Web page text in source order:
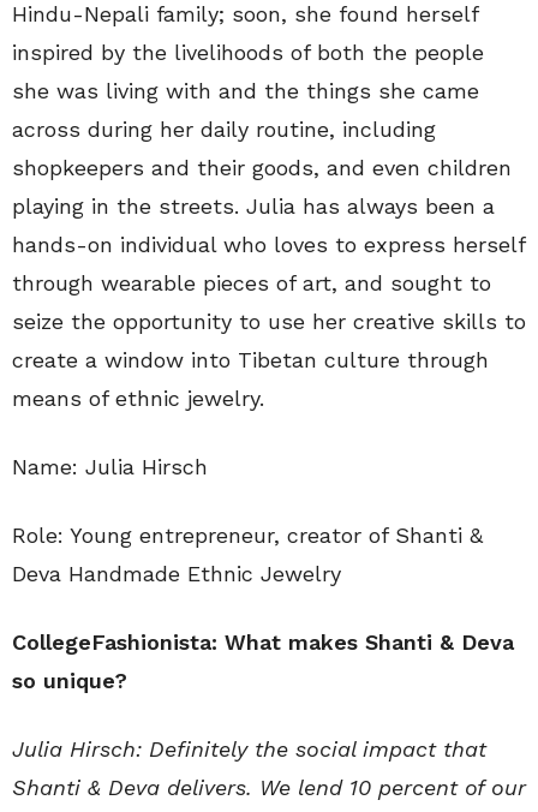
Hindu-Nepali family; soon, she found herself
inspired by the livelihoods of both the people
she was living with and the things she came
across during her daily routine, including
shopkeepers and their goods, and even children
playing in the streets. Julia has always been a
hands-on individual who loves to express herself
through wearable pieces of art, and sought to
seize the opportunity to use her creative skills to
create a window into Tibetan culture through
means of ethnic jewelry.
Name: Julia Hirsch
Role: Young entrepreneur, creator of Shanti &
Deva Handmade Ethnic Jewelry
CollegeFashionista: What makes Shanti & Deva
so unique?
Julia Hirsch: Definitely the social impact that
Shanti & Deva delivers. We lend 10 percent of our